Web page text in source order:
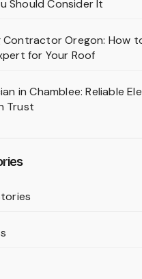
Should Consider It
Contractor Oregon: How
for Your Roof
in Chamblee: Reliable
Trust